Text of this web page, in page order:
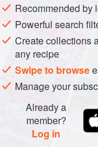
Recommended by
Powerful search
Create collections
any recipe
Swipe to browse
Manage your
Already a
member?
Log in